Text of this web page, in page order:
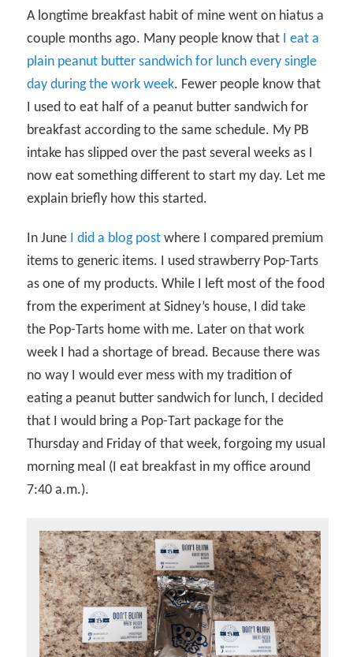
A longtime breakfast habit of mine went on hiatus a
couple months ago. Many people know that I eat a
plain peanut butter sandwich for lunch every single
day during the work week. Fewer people know that
I used to eat half of a peanut butter sandwich for
breakfast according to the same schedule. My PB
intake has slipped over the past several weeks as I
now eat something different to start my day. Let me
explain briefly how this started.
In June I did a blog postwhere I compared premium
items to generic items. I used strawberry Pop-Tarts
as one of my products. While I left most of the food
from the experiment at Sidney’s house, I did take
the Pop-Tarts home with me. Later on that work
week I had a shortage of bread. Because there was
no way I would ever mess with my tradition of
eating a peanut butter sandwich for lunch, I decided
that I would bring a Pop-Tart package for the
Thursday and Friday of that week, forgoing my usual
morning meal (I eat breakfast in my office around
7:40 a.m.).